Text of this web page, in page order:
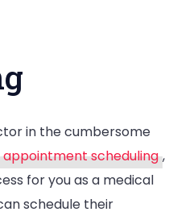
in the cumbersome
scheduling ,
for you as a medical
schedule their